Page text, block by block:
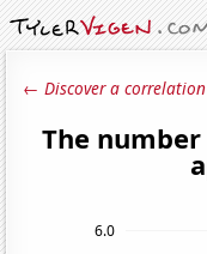
← Discover a correlation